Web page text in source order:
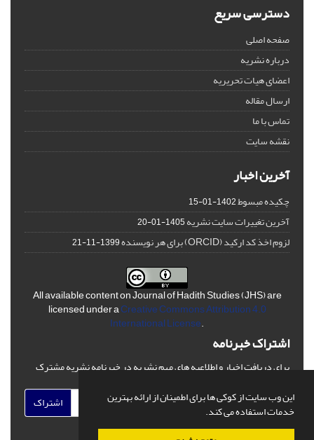
این وب سایت از کوکی ها برای اطمینان از ارائه بهترین
خدمات استفاده می کند.
دسترسی سریع
صفحه اصلی
درباره نشریه
اعضای هیات تحریریه
ارسال مقاله
تماس با ما
نقشه سایت
آخرین اخبار
چکیده مبسوط1402-01-15
آخرین تغییرات سایت نشریه1405-01-20
لزوم اخذ کد ارکید (ORCID) برای هر نویسنده 1399-11-21
All available content on Journal of Hadith Studies (JHS) are
licensed under aCreative Commons Attribution 4.0
International License.
اشتراک خبرنامه
برای دریافت اخبار و اطلاعیه های مهم نشریه در خبرنامه نشریه مشترک
اشتراک